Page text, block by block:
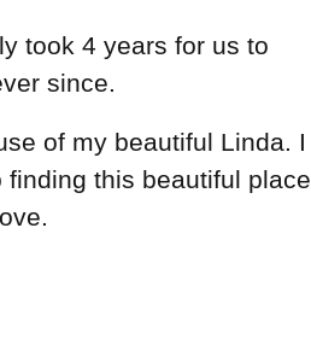
took 4 years for us to
since.
of my beautiful Linda. I
finding this beautiful place